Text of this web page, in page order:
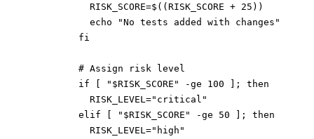
            RISK_SCORE=$((RISK_SCORE + 25))
            echo "No tests added with changes"
          fi
          # Assign risk level
          if [ "$RISK_SCORE" -ge 100 ]; then
            RISK_LEVEL="critical"
          elif [ "$RISK_SCORE" -ge 50 ]; then
            RISK_LEVEL="high"